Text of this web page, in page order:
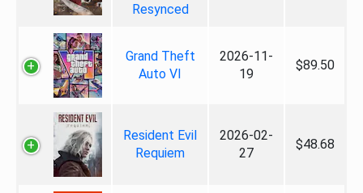
Resynced
Grand Theft
Auto VI
2026-11-
19
$89.50
Resident Evil
Requiem
2026-02-
27
$48.68